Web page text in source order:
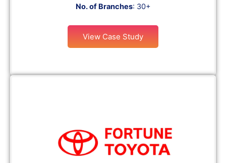
No. of Branches: 30+
View Case Study